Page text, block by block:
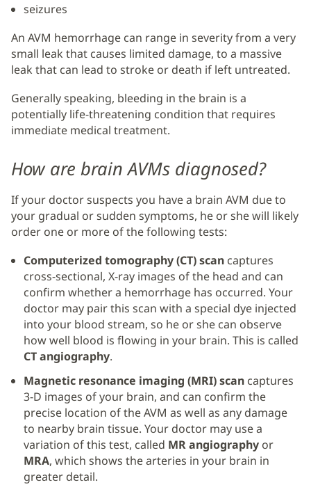
seizures
An AVM hemorrhage can range in severity from a very
small leak that causes limited damage, to a massive
leak that can lead to stroke or death if left untreated.
Generally speaking, bleeding in the brain is a
potentially life-threatening condition that requires
immediate medical treatment.
How are brain AVMs diagnosed?
If your doctor suspects you have a brain AVM due to
your gradual or sudden symptoms, he or she will likely
order one or more of the following tests:
Computerized tomography (CT) scan captures
cross-sectional, X-ray images of the head and can
confirm whether a hemorrhage has occurred. Your
doctor may pair this scan with a special dye injected
into your blood stream, so he or she can observe
how well blood is flowing in your brain. This is called
CT angiography.
Magnetic resonance imaging (MRI) scan captures
3-D images of your brain, and can confirm the
precise location of the AVM as well as any damage
to nearby brain tissue. Your doctor may use a
variation of this test, called MR angiography or
MRA, which shows the arteries in your brain in
greater detail.